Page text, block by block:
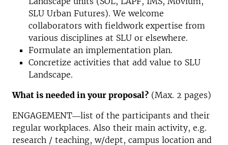
SLU Urban Futures). We welcome
collaborators with fieldwork expertise from
various disciplines at SLU or elsewhere.
Formulate an implementation plan.
Concretize activities that add value to SLU
Landscape.
What is needed in your proposal? (Max. 2 pages)
ENGAGEMENT―list of the participants and their
regular workplaces. Also their main activity, e.g.
research / teaching, w/dept, campus location and